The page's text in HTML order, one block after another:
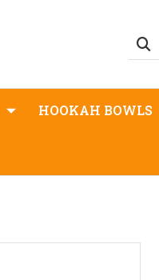
HOOKAH BOWLS